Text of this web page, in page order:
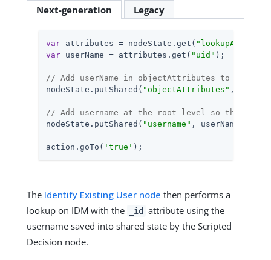
Next-generation Legacy
var attributes = nodeState.get(
var userName = attributes.get( "uid" );
// Add userName in objectAttributes to
nodeState.putShared( "objectAttributes" ,
// Add username at the root level so that a
nodeState.putShared( "username" , userName);
action.goTo( 'true' );
The Identify Existing User node then performs a
lookup on IDM with the
_id
attribute using the
username saved into shared state by the Scripted
Decision node.